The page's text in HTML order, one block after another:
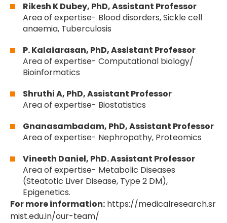
Rikesh K Dubey, PhD, Assistant Professor
Area of expertise- Blood disorders, Sickle cell
anaemia, Tuberculosis
P. Kalaiarasan, PhD, Assistant Professor
Area of expertise- Computational biology/
Bioinformatics
Shruthi A, PhD, Assistant Professor
Area of expertise- Biostatistics
Gnanasambadam, PhD, Assistant Professor
Area of expertise- Nephropathy, Proteomics
Vineeth Daniel, PhD. Assistant Professor
Area of expertise- Metabolic Diseases
(Steatotic Liver Disease, Type 2 DM),
Epigenetics.
For more information: https://medicalresearch.sr
mist.edu.in/our-team/